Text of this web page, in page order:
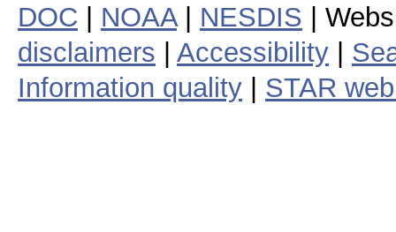
DOC NOAA| NESDIS |
disclaimers
Accessibility
Information quality
STAR